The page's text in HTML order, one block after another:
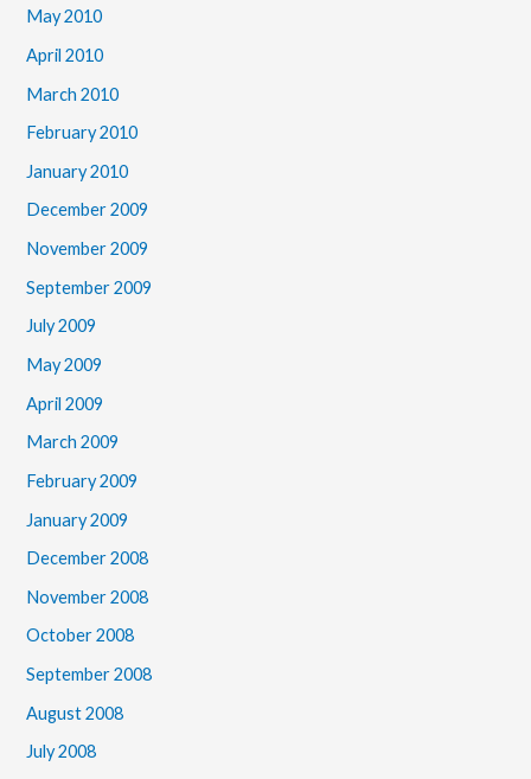
May 2010
April 2010
March 2010
February 2010
January 2010
December 2009
November 2009
September 2009
July 2009
May 2009
April 2009
March 2009
February 2009
January 2009
December 2008
November 2008
October 2008
September 2008
August 2008
July 2008